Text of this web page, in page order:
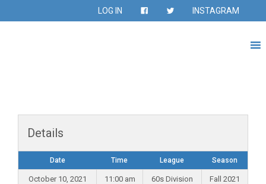
LOG IN INSTAGRAM
Details
Date Time League Season
October 10, 2021 11:00 am 60s Division Fall 2021